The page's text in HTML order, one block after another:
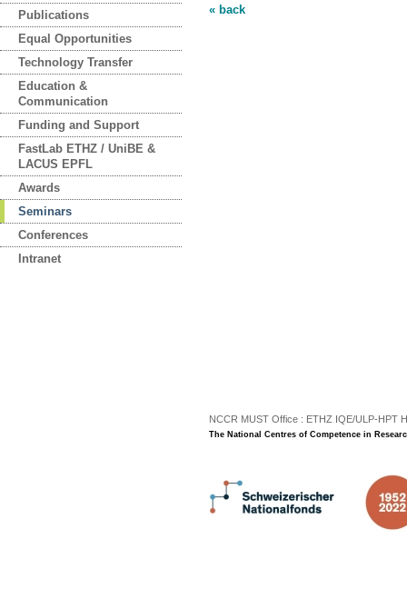
Publications
Equal Opportunities
Technology Transfer
Education &
Communication
Funding and Support
FastLab ETHZ / UniBE &
LACUS EPFL
Awards
Seminars
Conferences
Intranet
« back
NCCR MUST Office : ETHZ IQE/ULP-HPT
The National Centres of Competence in